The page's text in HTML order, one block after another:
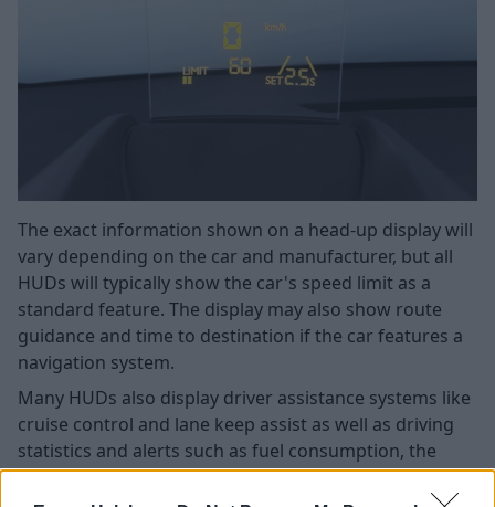
The exact information shown on a head-up display will
vary depending on the car and manufacturer, but all
HUDs will typically show the car's speed limit as a
standard feature. The display may also show route
guidance and time to destination if the car features a
navigation system.
Many HUDs also display driver assistance systems like
cruise control and lane keep assist as well as driving
statistics and alerts such as fuel consumption, the
road's speed limit, and engine warning lights.